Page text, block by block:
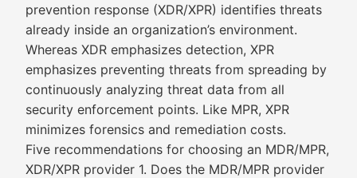
prevention response (XDR/XPR) identifies threats
already inside an organization’s environment.
Whereas XDR emphasizes detection, XPR
emphasizes preventing threats from spreading by
continuously analyzing threat data from all
security enforcement points. Like MPR, XPR
minimizes forensics and remediation costs.
Five recommendations for choosing an MDR/MPR,
XDR/XPR provider 1. Does the MDR/MPR provider